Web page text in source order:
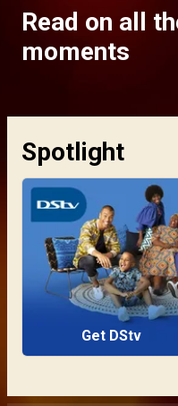
Read on all
moments
Spotlight
Get DStv